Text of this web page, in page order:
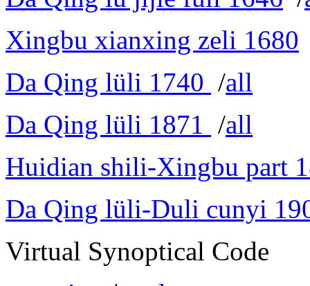
Xingbu xianxing zeli 1680
Da Qing lüli 1740 /all
Da Qing lüli 1871 /all
Huidian shili-Xingbu part
Da Qing lüli-Duli cunyi
Virtual Synoptical Code